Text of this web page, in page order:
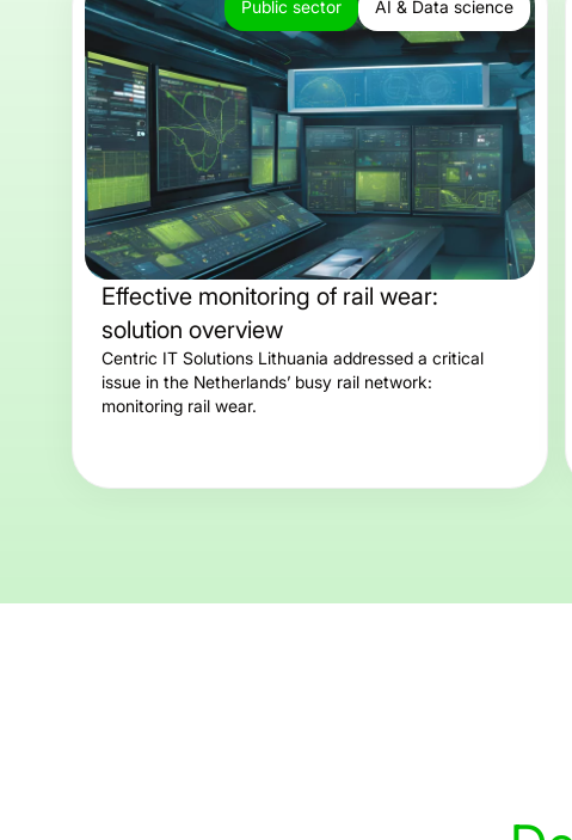
Public sector AI & Data science
Effective monitoring of rail wear:
solution overview
Centric IT Solutions Lithuania addressed a critical
issue in the Netherlands’ busy rail network:
monitoring rail wear.